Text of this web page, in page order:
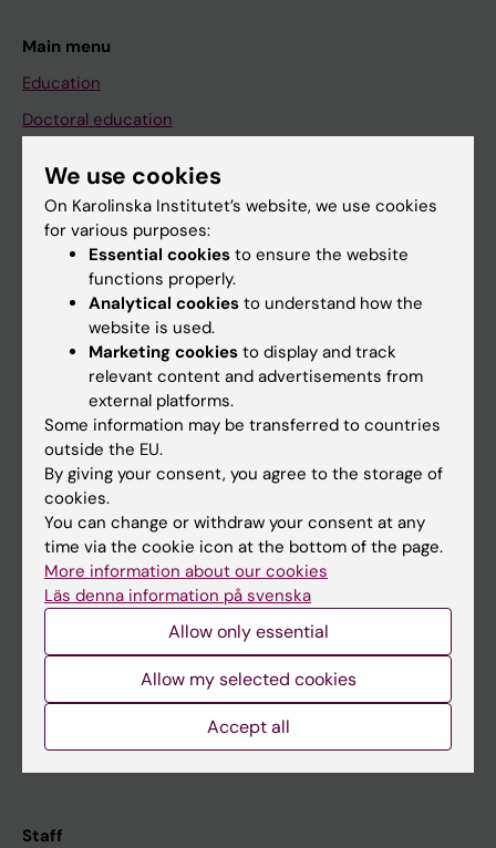
Main menu
Education
Doctoral education
If you are
Student
News
Calendar
Student
Ladok
Canvas
Schedule
Course and programme websites
Staff
We use cookies
On Karolinska Institutet’s website, we use cookies
for various purposes:
Essential cookies to ensure the website
functions properly.
Analytical cookies to understand how the
website is used.
Marketing cookies to display and track
relevant content and advertisements from
external platforms.
Some information may be transferred to countries
outside the EU.
By giving your consent, you agree to the storage of
cookies.
You can change or withdraw your consent at any
time via the cookie icon at the bottom of the page.
More information about our cookies
Läs denna information på svenska
Allow only essential
Allow my selected cookies
Accept all